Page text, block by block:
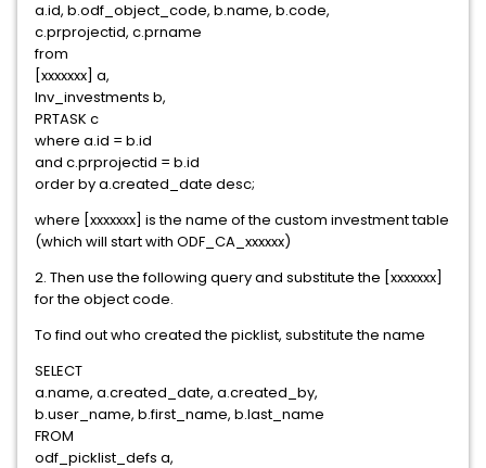
a.id, b.odf_object_code, b.name, b.code,
c.prprojectid, c.prname
from
[xxxxxxx] a,
Inv_investments b,
PRTASK c
where a.id = b.id
and c.prprojectid = b.id
order by a.created_date desc;
where [xxxxxxx] is the name of the custom investment table
(which will start with ODF_CA_xxxxxx)
2. Then use the following query and substitute the [xxxxxxx]
for the object code.
To find out who created the picklist, substitute the name
SELECT
a.name, a.created_date, a.created_by,
b.user_name, b.first_name, b.last_name
FROM
odf_picklist_defs a,